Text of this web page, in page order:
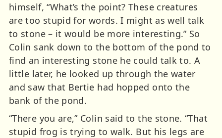
himself, “What’s the point? These creatures
are too stupid for words. I might as well talk
to stone – it would be more interesting.” So
Colin sank down to the bottom of the pond to
find an interesting stone he could talk to. A
little later, he looked up through the water
and saw that Bertie had hopped onto the
bank of the pond.
“There you are,” Colin said to the stone. “That
stupid frog is trying to walk. But his legs are